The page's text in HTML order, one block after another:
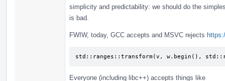
simplicity and predictability: we should do the
is bad.
FWIW, today, GCC accepts and MSVC rejects
std::ranges::transform(v, w.begin(),
Everyone (including libc++) accepts things like